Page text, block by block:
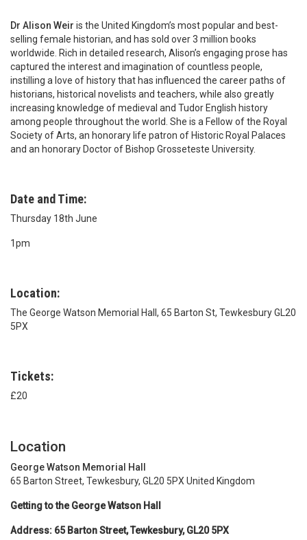
Dr Alison Weir is the United Kingdom’s most popular and best-
selling female historian, and has sold over 3 million books
worldwide. Rich in detailed research, Alison’s engaging prose has
captured the interest and imagination of countless people,
instilling a love of history that has influenced the career paths of
historians, historical novelists and teachers, while also greatly
increasing knowledge of medieval and Tudor English history
among people throughout the world. She is a Fellow of the Royal
Society of Arts, an honorary life patron of Historic Royal Palaces
and an honorary Doctor of Bishop Grosseteste University.
Date and Time:
Thursday 18th June
1pm
Location:
The George Watson Memorial Hall, 65 Barton St, Tewkesbury GL20
5PX
Tickets:
£20
Location
George Watson Memorial Hall
65 Barton Street, Tewkesbury, GL20 5PX United Kingdom
Getting to the George Watson Hall
Address: 65 Barton Street, Tewkesbury, GL20 5PX